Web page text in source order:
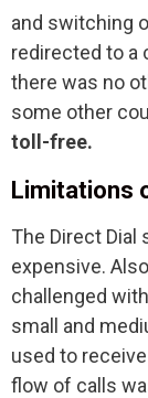
and switching
redirected to a
there was no
some other
toll-free.
Limitations
The Direct
expensive.
challenged
small and
used to
flow of calls